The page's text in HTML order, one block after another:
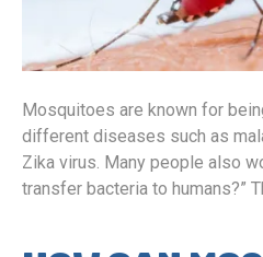
Mosquitoes are known for
different diseases such as
Zika virus. Many people also
transfer bacteria to humans?”